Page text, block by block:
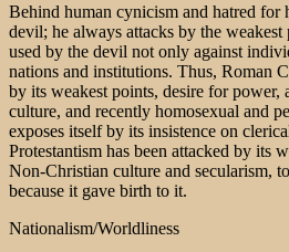
Behind human cynicism and hatred for
devil; he always attacks by the
used by the devil not only against
nations and institutions. Thus, Roman
by its weakest points, desire for power,
culture, and recently homosexual and
exposes itself by its insistence on
Protestantism has been attacked by its
Non-Christian culture and secularism,
because it gave birth to it.
Nationalism/Worldliness